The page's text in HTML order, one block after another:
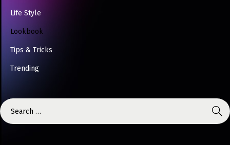
Life Style
Lookbook
Tips & Tricks
Trending